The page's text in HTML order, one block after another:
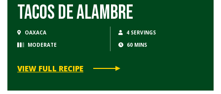
Tacos de Alambre
OAXACA
4 SERVINGS
MODERATE
60 MINS
VIEW FULL RECIPE